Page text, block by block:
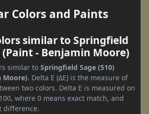
Colors and Paints
similar to Springfield
(Paint - Benjamin Moore)
similar to Springfield Sage (510)
Moore). Delta E (ΔE) is the measure of
two colors. Delta E is measured on
where 0 means exact match, and
difference.